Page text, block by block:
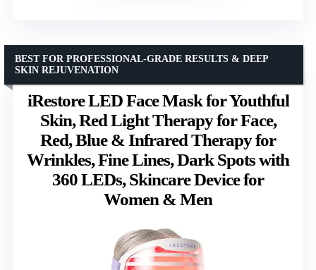
iRestore LED Face Mask for Youthful
Skin, Red Light Therapy for Face,
Red, Blue & Infrared Therapy for
Wrinkles, Fine Lines, Dark Spots with
360 LEDs, Skincare Device for
Women & Men
BEST FOR PROFESSIONAL-GRADE RESULTS & DEEP
SKIN REJUVENATION